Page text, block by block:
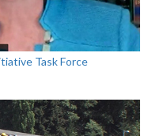
Task Force